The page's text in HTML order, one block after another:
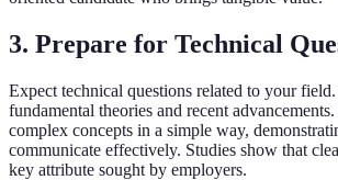
3. Prepare for Technical
Expect technical questions related to your
fundamental theories and recent
complex concepts in a simple way,
communicate effectively. Studies show that
key attribute sought by employers.